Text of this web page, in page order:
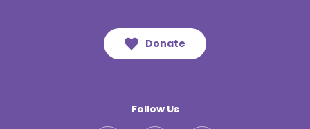
Follow Us
Donate